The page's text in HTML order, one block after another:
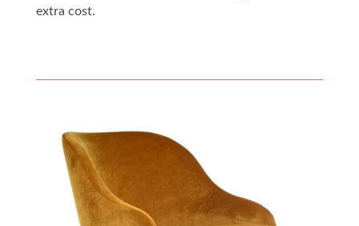
extra cost.